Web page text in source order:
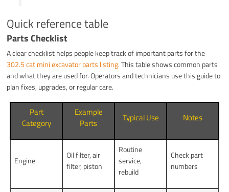
Quick reference table
Parts Checklist
A clear checklist helps people keep track of important parts for the
302.5 cat mini excavator parts listing. This table shows common parts
and what they are used for. Operators and technicians use this guide to
plan fixes, upgrades, or regular care.
Part
Category
Example
Parts
Typical Use Notes
Engine
Oil filter, air
filter, piston
Routine
service,
rebuild
Check part
numbers